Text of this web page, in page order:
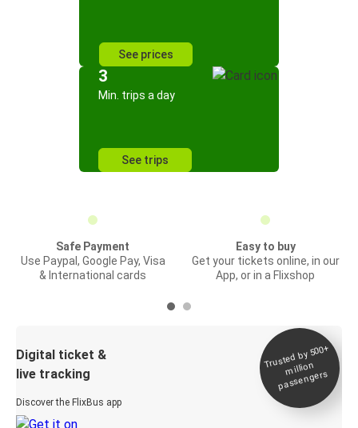
See prices
3
Min. trips a day
See trips
Safe Payment
Use Paypal, Google Pay, Visa
& International cards
Easy to buy
Get your tickets online, in our
App, or in a Flixshop
Digital ticket &
live tracking
Discover the FlixBus app
Trusted by 500+
million
passengers